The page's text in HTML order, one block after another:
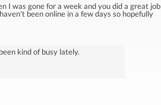
I was gone for a week and you did a great job
been online in a few days so hopefully
kind of busy lately.